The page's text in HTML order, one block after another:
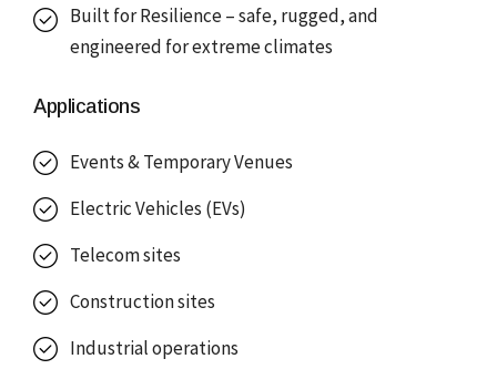
Built for Resilience – safe, rugged, and
engineered for extreme climates
Applications
Events & Temporary Venues
Electric Vehicles (EVs)
Telecom sites
Construction sites
Industrial operations